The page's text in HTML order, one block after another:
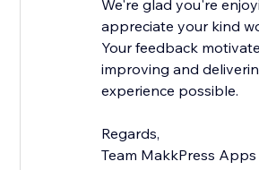
We're glad you're
appreciate your kind
Your feedback
improving and
experience possible.
Regards,
Team MakkPress Apps